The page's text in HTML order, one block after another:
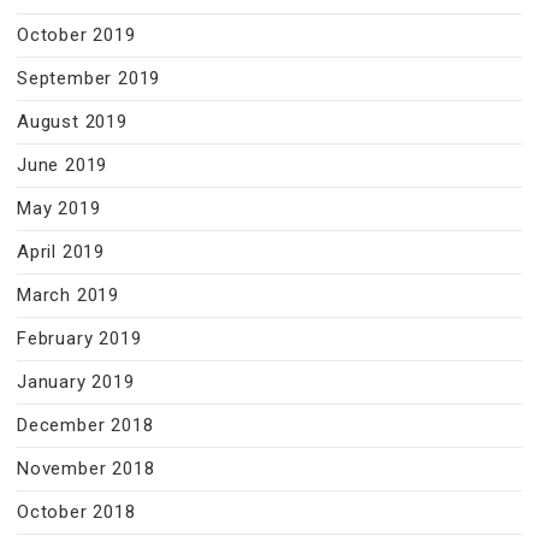
October 2019
September 2019
August 2019
June 2019
May 2019
April 2019
March 2019
February 2019
January 2019
December 2018
November 2018
October 2018